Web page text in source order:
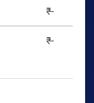
₹ –
₹ –